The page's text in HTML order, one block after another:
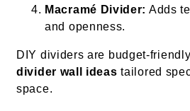
Macramé Divider: Adds
and openness.
DIY dividers are budget-
divider wall ideas tailored
space.